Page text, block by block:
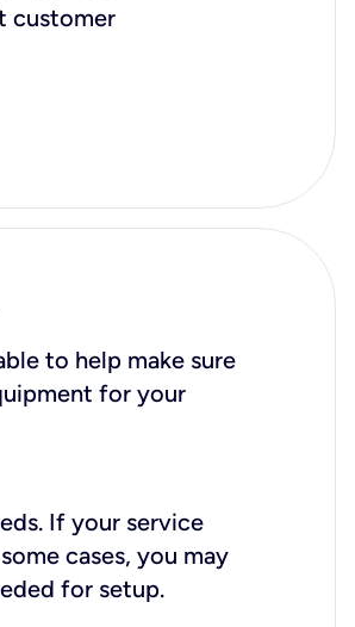
customer
to help make sure
for your
If your service
cases, you may
for setup.